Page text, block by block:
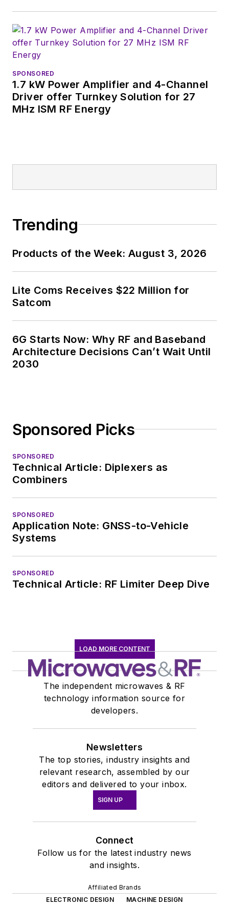
SPONSORED
1.7 kW Power Amplifier and 4-Channel
Driver offer Turnkey Solution for 27
MHz ISM RF Energy
Trending
Products of the Week: August 3, 2026
Lite Coms Receives $22 Million for
Satcom
6G Starts Now: Why RF and Baseband
Architecture Decisions Can’t Wait Until
2030
Sponsored Picks
SPONSORED
Technical Article: Diplexers as
Combiners
SPONSORED
Application Note: GNSS-to-Vehicle
Systems
SPONSORED
Technical Article: RF Limiter Deep Dive
LOAD MORE CONTENT
The independent microwaves & RF
technology information source for
developers.
Newsletters
The top stories, industry insights and
relevant research, assembled by our
editors and delivered to your inbox.
SIGN UP
Connect
Follow us for the latest industry news
and insights.
Affiliated Brands
ELECTRONIC DESIGN
MACHINE DESIGN